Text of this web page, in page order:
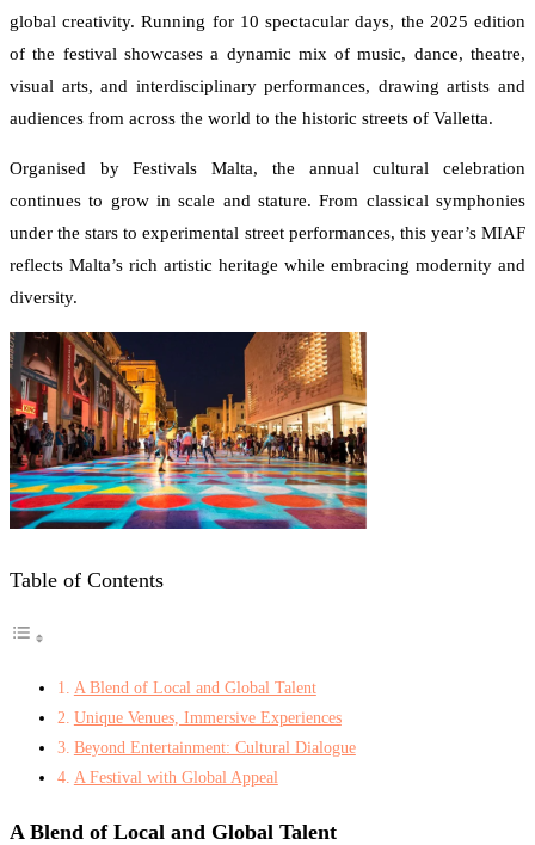
global creativity. Running for 10 spectacular days, the 2025 edition
of the festival showcases a dynamic mix of music, dance, theatre,
visual arts, and interdisciplinary performances, drawing artists and
audiences from across the world to the historic streets of Valletta.
Organised by Festivals Malta, the annual cultural celebration
continues to grow in scale and stature. From classical symphonies
under the stars to experimental street performances, this year’s MIAF
reflects Malta’s rich artistic heritage while embracing modernity and
diversity.
Table of Contents
A Blend of Local and Global Talent
Unique Venues, Immersive Experiences
Beyond Entertainment: Cultural Dialogue
A Festival with Global Appeal
A Blend of Local and Global Talent